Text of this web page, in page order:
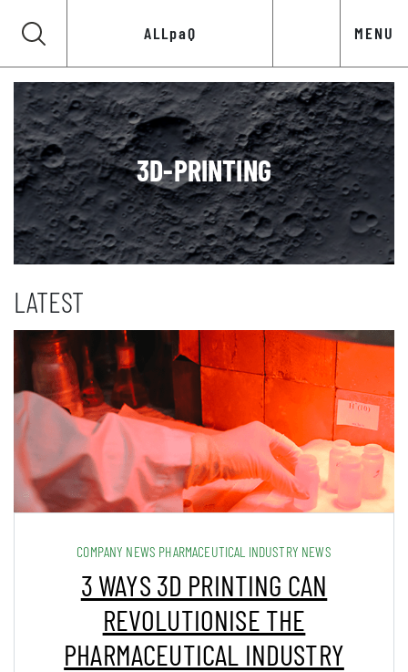
ALLpaQ MENU
3D-PRINTING
LATEST
COMPANY NEWS PHARMACEUTICAL INDUSTRY NEWS
3 WAYS 3D PRINTING CAN
REVOLUTIONISE THE
PHARMACEUTICAL INDUSTRY